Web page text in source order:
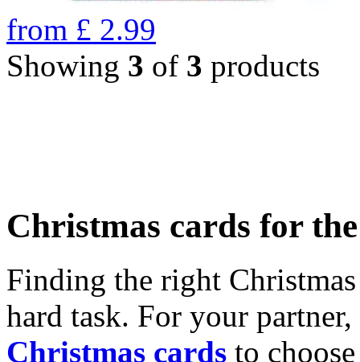
from £ 2.99
Showing 3 of 3 products
Christmas cards for
Finding the right
hard task. For your
Christmas cards to